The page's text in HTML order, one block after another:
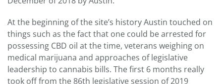
At the beginning of the site’s history Austin touched on
things such as the fact that one could be arrested for
possessing CBD oil at the time, veterans weighing on
medical marijuana and approaches of legislative
leadership to cannabis bills. The first 6 months really
took off from the 86th legislative session of 2019